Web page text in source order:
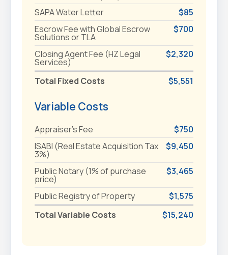
SAPA Water Letter
$85
Escrow Fee with Global Escrow
Solutions or TLA
$700
Closing Agent Fee (HZ Legal
Services)
$2,320
Total Fixed Costs $5,551
Variable Costs
Appraiser's Fee
$750
ISABI (Real Estate Acquisition Tax
3%)
$9,450
Public Notary (1% of purchase
price)
$3,465
Public Registry of Property
$1,575
Total Variable Costs
$15,240